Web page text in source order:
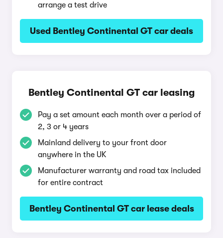
arrange a test drive
Used Bentley Continental GT car deals
Bentley Continental GT car leasing
Pay a set amount each month over a period of
2, 3 or 4 years
Mainland delivery to your front door
anywhere in the UK
Manufacturer warranty and road tax included
for entire contract
Bentley Continental GT car lease deals